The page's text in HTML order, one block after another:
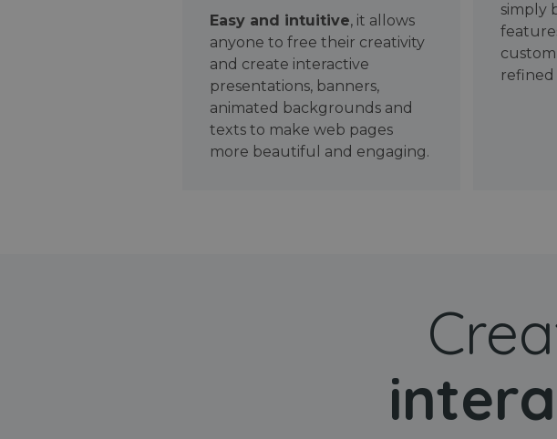
Easy and intuitive, it allows
anyone to free their creativity
and create interactive
presentations, banners,
animated backgrounds and
texts to make web pages
more beautiful and engaging.
simply
refined